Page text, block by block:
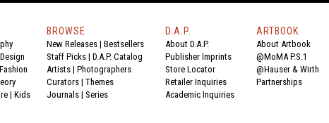
Design
Fashion
| Kids
BROWSE
New Releases | Bestsellers
Staff Picks | D.A.P. Catalog
Artists | Photographers
Curators | Themes
Journals | Series
D.A.P.
About D.A.P.
Publisher Imprints
Store Locator
Retailer Inquiries
Academic Inquiries
ARTBOOK
About Artbook
@MoMA P.S.1
@Hauser & Wirth
Partnerships